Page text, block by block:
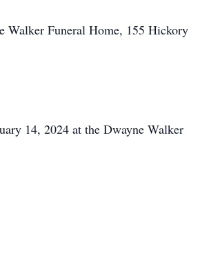
Funeral Home, 155 Hickory
14, 2024 at the Dwayne Walker